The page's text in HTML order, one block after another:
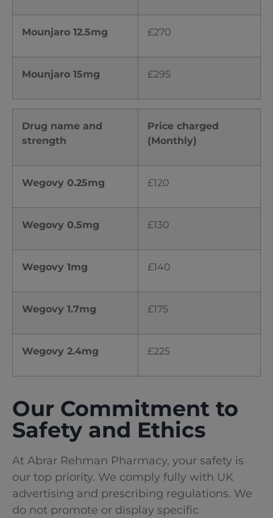
Mounjaro 12.5mg £270
Mounjaro 15mg £295
Drug name and
strength
Price charged
(Monthly)
Wegovy 0.25mg £120
Wegovy 0.5mg £130
Wegovy 1mg £140
Wegovy 1.7mg £175
Wegovy 2.4mg £225
Our Commitment to
Safety and Ethics
At Abrar Rehman Pharmacy, your safety is
our top priority. We comply fully with UK
advertising and prescribing regulations. We
do not promote or display specific